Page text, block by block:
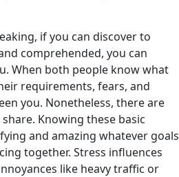
if you can discover to
comprehended, you can
When both people know what
requirements, fears, and
you. Nonetheless, there are
Knowing these basic
and amazing whatever goals
together. Stress influences
like heavy traffic or